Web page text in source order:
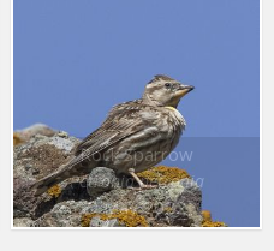
Rock Sparrow
Petronia petronia
9 May 2022